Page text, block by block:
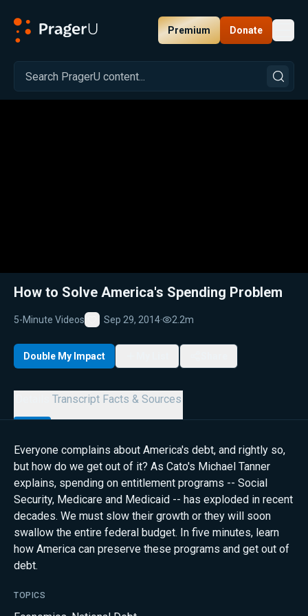
Premium Donate
Related: Close
How to Solve America's Spending Problem
5-Minute Videos
Favorite
Sep 29, 2014· 2.2m
Double My Impact
Transcript Facts & Sources
Everyone complains about America's debt, and rightly so,
but how do we get out of it? As Cato's Michael Tanner
explains, spending on entitlement programs -- Social
Security, Medicare and Medicaid -- has exploded in recent
decades. We must slow their growth or they will soon
swallow the entire federal budget. In five minutes, learn
how America can preserve these programs and get out of
debt.
TOPICS